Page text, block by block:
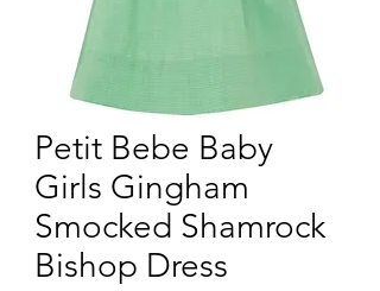
Petit Bebe Baby
Girls Gingham
Smocked Shamrock
Bishop Dress